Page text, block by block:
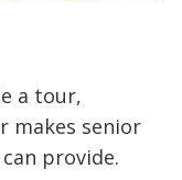
a tour,
makes senior
provide.